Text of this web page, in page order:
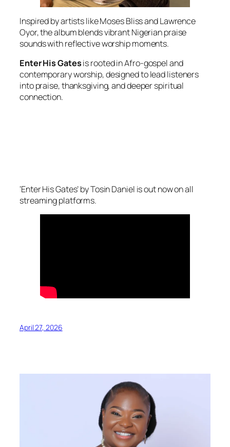
Inspired by artists like Moses Bliss and Lawrence
Oyor, the album blends vibrant Nigerian praise
sounds with reflective worship moments.
Enter His Gatesis rooted in Afro-gospel and
contemporary worship, designed to lead listeners
into praise, thanksgiving, and deeper spiritual
connection.
‘Enter His Gates’ by Tosin Daniel is out now on all
streaming platforms.
April 27, 2026